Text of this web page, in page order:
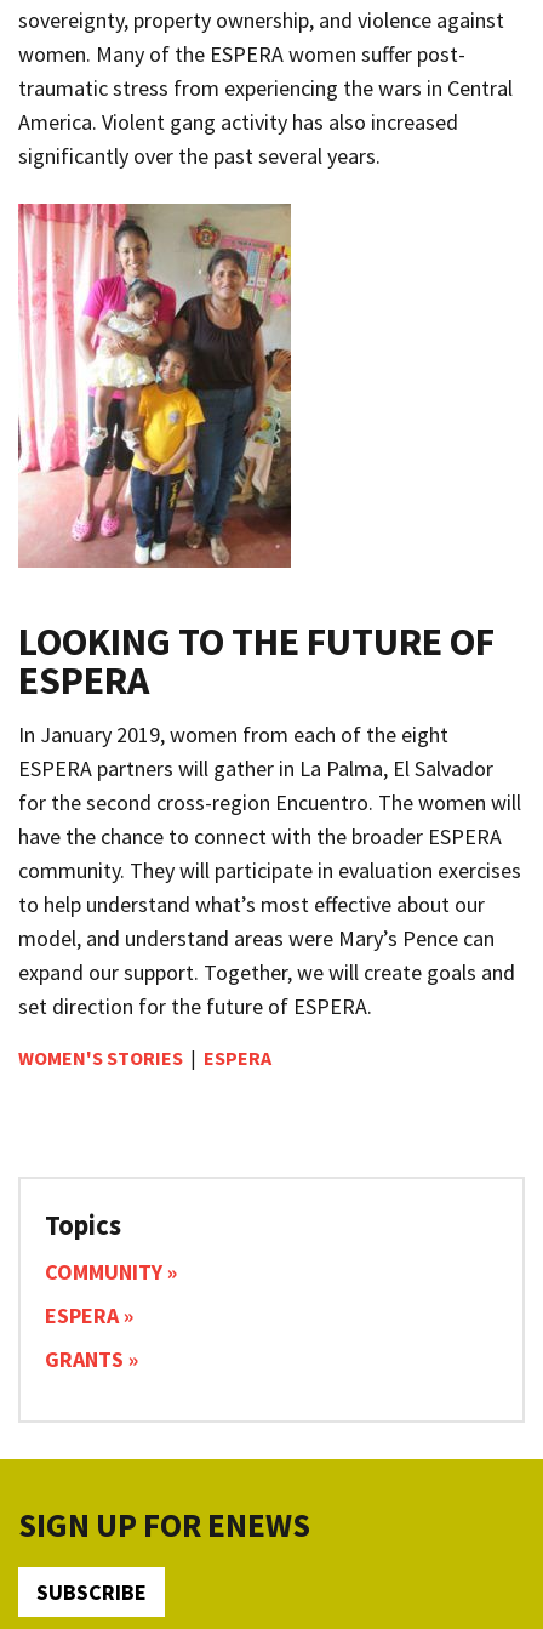
sovereignty, property ownership, and violence against
women. Many of the ESPERA women suffer post-
traumatic stress from experiencing the wars in Central
America. Violent gang activity has also increased
significantly over the past several years.
LOOKING TO THE FUTURE OF
ESPERA
In January 2019, women from each of the eight
ESPERA partners will gather in La Palma, El Salvador
for the second cross-region Encuentro. The women will
have the chance to connect with the broader ESPERA
community. They will participate in evaluation exercises
to help understand what’s most effective about our
model, and understand areas were Mary’s Pence can
expand our support. Together, we will create goals and
set direction for the future of ESPERA.
WOMEN'S STORIES | ESPERA
Topics
COMMUNITY
ESPERA
GRANTS
SIGN UP FOR ENEWS
SUBSCRIBE